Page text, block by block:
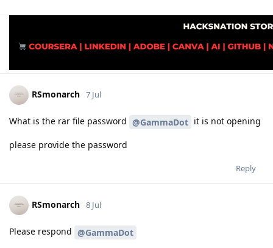
RSmonarch 7 Jul
What is the rar file password @GammaDot it is not opening
please provide the password
Reply
RSmonarch 8 Jul
Please respond @GammaDot